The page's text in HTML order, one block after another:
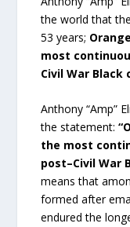
the world that
53 years;
most
Civil War
Anthony “Amp”
the statement:
the most
post–Civil War
means that
formed after
endured the